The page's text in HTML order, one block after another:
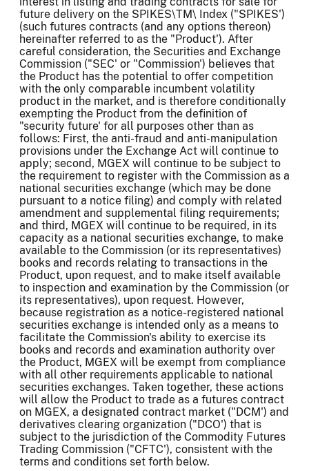
future delivery on the SPIKES\TM\ Index ("SPIKES')
(such futures contracts (and any options thereon)
hereinafter referred to as the "Product'). After
careful consideration, the Securities and Exchange
Commission ("SEC' or "Commission') believes that
the Product has the potential to offer competition
with the only comparable incumbent volatility
product in the market, and is therefore conditionally
exempting the Product from the definition of
"security future' for all purposes other than as
follows: First, the anti-fraud and anti-manipulation
provisions under the Exchange Act will continue to
apply; second, MGEX will continue to be subject to
the requirement to register with the Commission as a
national securities exchange (which may be done
pursuant to a notice filing) and comply with related
amendment and supplemental filing requirements;
and third, MGEX will continue to be required, in its
capacity as a national securities exchange, to make
available to the Commission (or its representatives)
books and records relating to transactions in the
Product, upon request, and to make itself available
to inspection and examination by the Commission (or
its representatives), upon request. However,
because registration as a notice-registered national
securities exchange is intended only as a means to
facilitate the Commission's ability to exercise its
books and records and examination authority over
the Product, MGEX will be exempt from compliance
with all other requirements applicable to national
securities exchanges. Taken together, these actions
will allow the Product to trade as a futures contract
on MGEX, a designated contract market ("DCM') and
derivatives clearing organization ("DCO') that is
subject to the jurisdiction of the Commodity Futures
Trading Commission ("CFTC'), consistent with the
terms and conditions set forth below.